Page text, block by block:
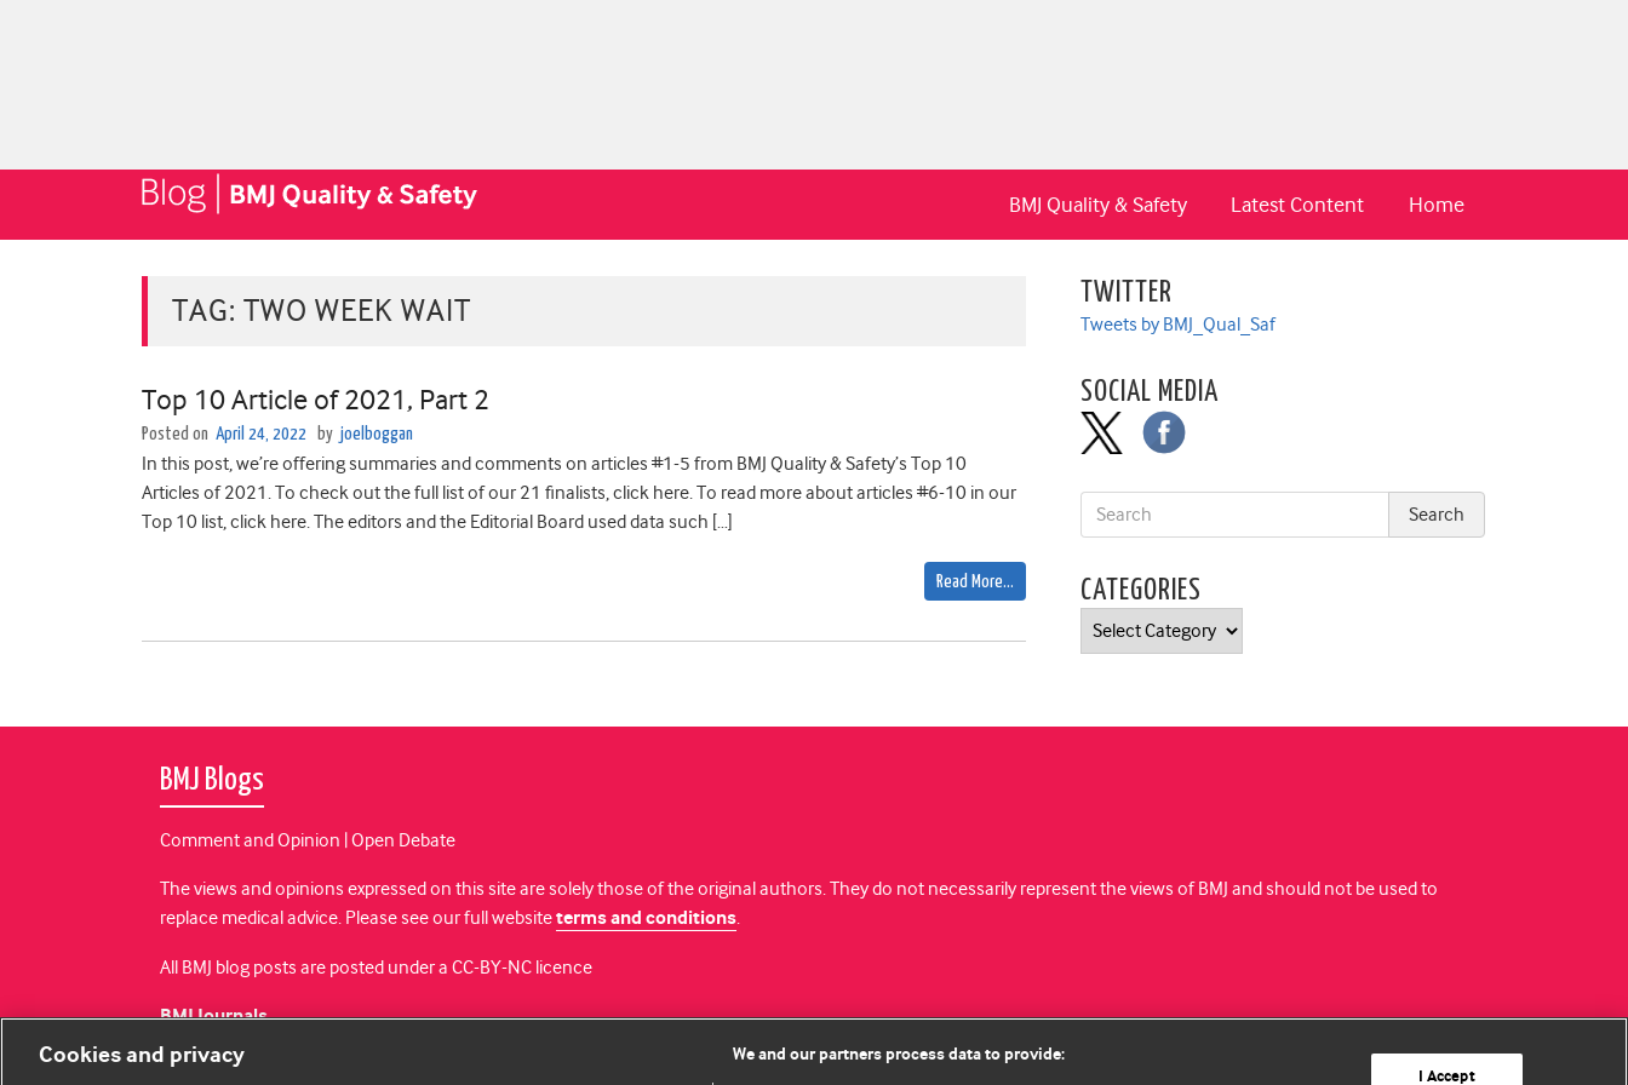
Home
Latest Content
BMJ Quality & Safety
TAG: TWO WEEK WAIT
Top 10 Article of 2021, Part 2
Posted on April 24, 2022 by joelboggan
In this post, we’re offering summaries and comments on articles #1-5 from BMJ Quality & Safety’s Top 10
Articles of 2021. To check out the full list of our 21 finalists, click here. To read more about articles #6-10 in our
Top 10 list, click here. The editors and the Editorial Board used data such […]
Read More…
TWITTER
Tweets by BMJ_Qual_Saf
SOCIAL MEDIA
CATEGORIES
Categories
BMJ Blogs
Comment and Opinion | Open Debate
The views and opinions expressed on this site are solely those of the original authors. They do not necessarily represent the views of BMJ and should not be used to
replace medical advice. Please see our full websiteterms and conditions.
All BMJ blog posts are posted under a CC-BY-NC licence
BMJ Journals
Cookies and privacy We and our partners process data to provide:
I Accept